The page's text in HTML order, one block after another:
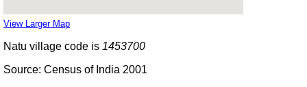
View Larger Map
Natu village code is 1453700
Source: Census of India 2001